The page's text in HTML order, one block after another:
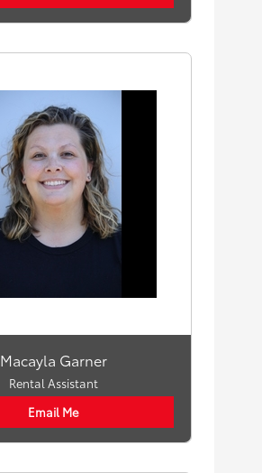
Macayla Garner
Rental Assistant
Email Me